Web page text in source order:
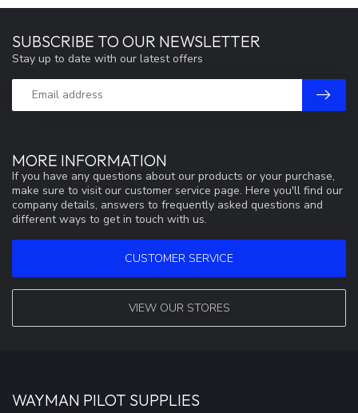
MORE INFORMATION
If you have any questions about our products or your purchase,
make sure to visit our customer service page. Here you'll find our
company details, answers to frequently asked questions and
different ways to get in touch with us.
CUSTOMER SERVICE
VIEW OUR STORES
SUBSCRIBE TO OUR NEWSLETTER
Stay up to date with our latest offers
WAYMAN PILOT SUPPLIES